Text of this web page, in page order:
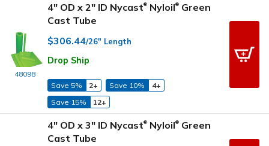
48098
4" OD x 2" ID Nycast® Nyloil® Green
Cast Tube
$306.44/26" Length
Drop Ship
Save 5% 2+ Save 10%
4+
Save 15%
12+
4" OD x 3" ID Nycast® Nyloil® Green
Cast Tube